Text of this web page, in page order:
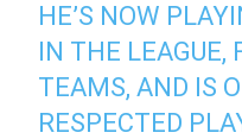
HE’S NOW
IN THE LEAGUE,
TEAMS, AND IS
RESPECTED